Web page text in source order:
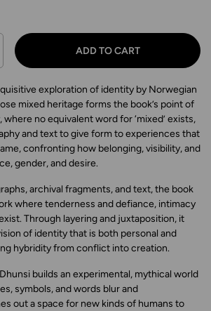
ADD TO CART
exploration of identity by Norwegian
mixed heritage forms the book’s point of
no equivalent word for ‘mixed’ exists,
and text to give form to experiences that
confronting how belonging, visibility, and
gender, and desire.
archival fragments, and text, the book
where tenderness and defiance, intimacy
Through layering and juxtaposition, it
of identity that is both personal and
hybridity from conflict into creation.
builds an experimental, mythical world
symbols, and words blur and
out a space for new kinds of humans to